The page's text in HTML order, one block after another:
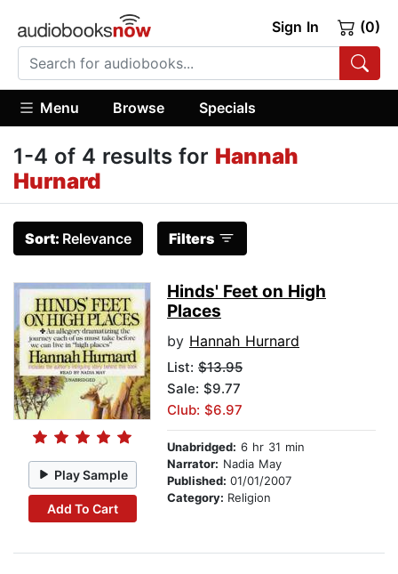
Sign In (0)
Menu Browse Specials
1-4 of 4 results for Hannah
Hurnard
Sort: Relevance Filters
Play Sample
Add To Cart
Hinds' Feet on High
Places
by Hannah Hurnard
List: $13.95
Sale: $9.77
Club: $6.97
Unabridged: 6 hr 31 min
Narrator: Nadia May
Published: 01/01/2007
Category: Religion